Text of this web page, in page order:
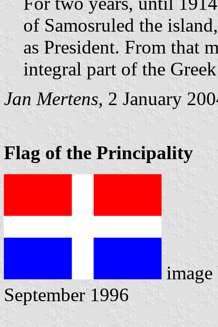
of Samosruled the
as President. From that
integral part of the
Jan Mertens, 2 January
Flag of the Principality
September 1996